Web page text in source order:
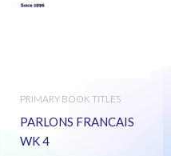
PRIMARY BOOK TITLES
PARLONS FRANCAIS
WK 4